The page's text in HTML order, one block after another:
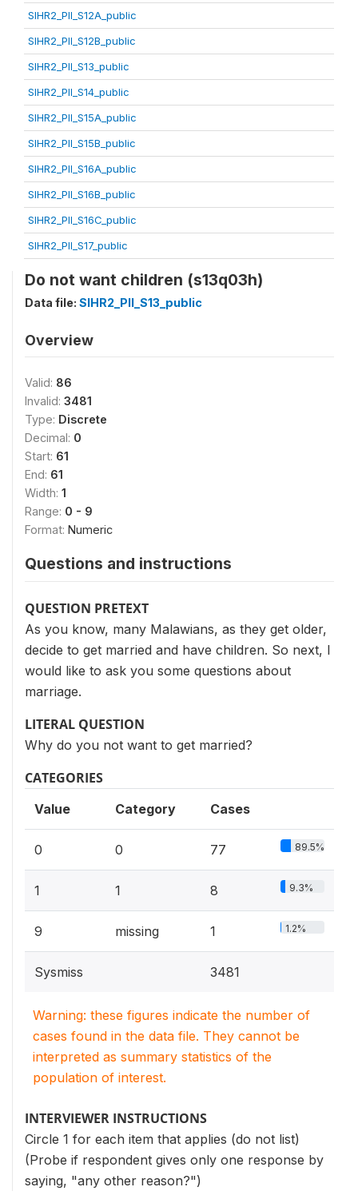
SIHR2_PII_S12A_public
SIHR2_PII_S12B_public
SIHR2_PII_S13_public
SIHR2_PII_S14_public
SIHR2_PII_S15A_public
SIHR2_PII_S15B_public
SIHR2_PII_S16A_public
SIHR2_PII_S16B_public
SIHR2_PII_S16C_public
SIHR2_PII_S17_public
Do not want children (s13q03h)
Data file: SIHR2_PII_S13_public
Overview
Valid: 86
Invalid: 3481
Type: Discrete
Decimal: 0
Start: 61
End: 61
Width: 1
Range: 0 - 9
Format: Numeric
Questions and instructions
QUESTION PRETEXT
As you know, many Malawians, as they get older,
decide to get married and have children. So next, I
would like to ask you some questions about
marriage.
LITERAL QUESTION
Why do you not want to get married?
CATEGORIES
Value Category Cases
0 0 77 89.5%
1 1 8 9.3%
9 missing 1 1.2%
Sysmiss 3481
Warning: these figures indicate the number of
cases found in the data file. They cannot be
interpreted as summary statistics of the
population of interest.
INTERVIEWER INSTRUCTIONS
Circle 1 for each item that applies (do not list)
(Probe if respondent gives only one response by
saying, "any other reason?")